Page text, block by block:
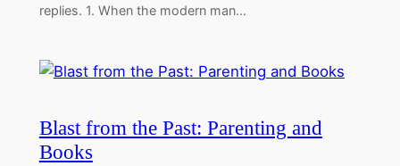
replies. 1. When the modern man…
Blast from the Past: Parenting and
Books